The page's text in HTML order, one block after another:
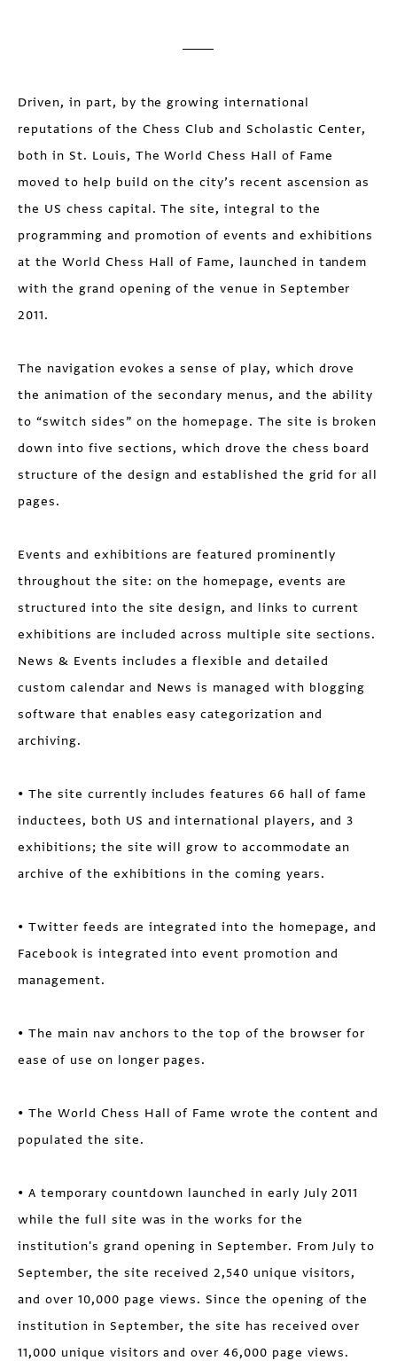
Driven, in part, by the growing international
reputations of the Chess Club and Scholastic Center,
both in St. Louis, The World Chess Hall of Fame
moved to help build on the city’s recent ascension as
the US chess capital. The site, integral to the
programming and promotion of events and exhibitions
at the World Chess Hall of Fame, launched in tandem
with the grand opening of the venue in September
2011.
The navigation evokes a sense of play, which drove
the animation of the secondary menus, and the ability
to “switch sides” on the homepage. The site is broken
down into five sections, which drove the chess board
structure of the design and established the grid for all
pages.
Events and exhibitions are featured prominently
throughout the site: on the homepage, events are
structured into the site design, and links to current
exhibitions are included across multiple site sections.
News & Events includes a flexible and detailed
custom calendar and News is managed with blogging
software that enables easy categorization and
archiving.
• The site currently includes features 66 hall of fame
inductees, both US and international players, and 3
exhibitions; the site will grow to accommodate an
archive of the exhibitions in the coming years.
• Twitter feeds are integrated into the homepage, and
Facebook is integrated into event promotion and
management.
• The main nav anchors to the top of the browser for
ease of use on longer pages.
• The World Chess Hall of Fame wrote the content and
populated the site.
• A temporary countdown launched in early July 2011
while the full site was in the works for the
institution's grand opening in September. From July to
September, the site received 2,540 unique visitors,
and over 10,000 page views. Since the opening of the
institution in September, the site has received over
11,000 unique visitors and over 46,000 page views.